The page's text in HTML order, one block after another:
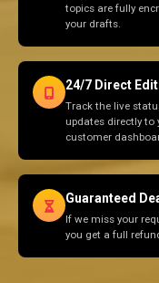
topics are fully
your drafts.
24/7 Direct
Track the live
updates directly
customer
Guaranteed
If we miss your
you get a full